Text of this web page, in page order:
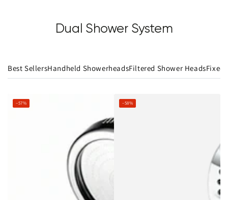
Dual Shower System
Best SellersHandheld ShowerheadsFiltered Shower HeadsFixed
–57% –58%